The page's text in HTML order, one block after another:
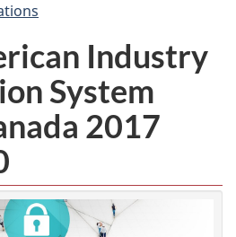
Industry
System
2017